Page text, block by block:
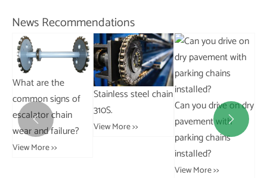
News Recommendations
Stainless steel chain
310S.
View More >>
Can you drive on dry
pavement with
How do bushings
affect vehicle
handling and
alignment?
 